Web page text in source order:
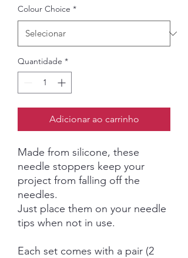
Colour Choice *
Quantidade *
Adicionar ao carrinho
Made from silicone, these
needle stoppers keep your
project from falling off the
needles.
Just place them on your needle
tips when not in use.
Each set comes with a pair (2